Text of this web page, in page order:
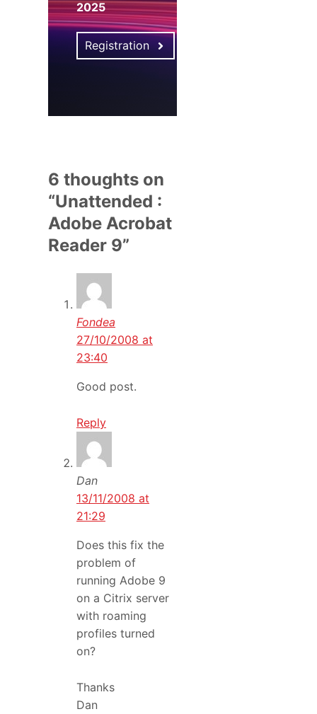
2025
Registration
6 thoughts on
“Unattended :
Adobe Acrobat
Reader 9”
Fondea
27/10/2008 at
23:40
Good post.
Reply
Dan
13/11/2008 at
21:29
Does this fix the
problem of
running Adobe 9
on a Citrix server
with roaming
profiles turned
on?
Thanks
Dan